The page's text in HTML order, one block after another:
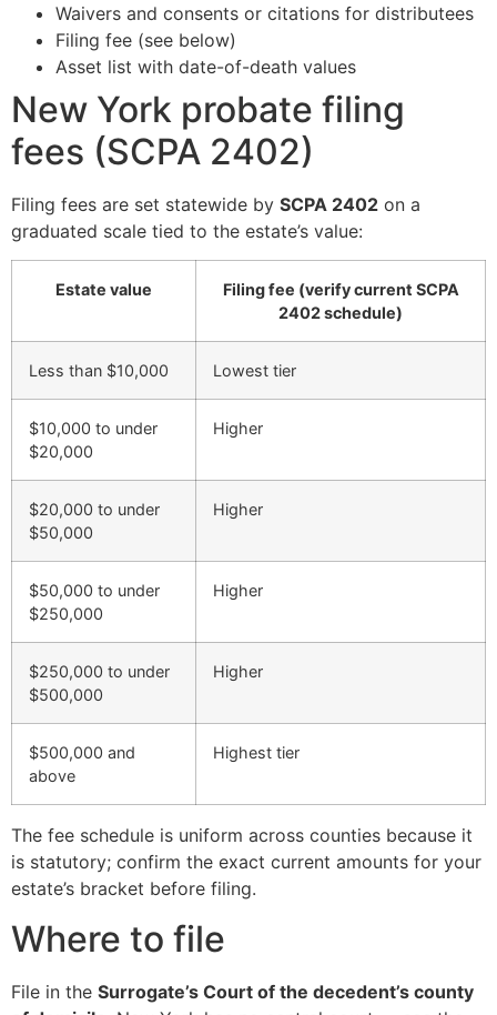
Waivers and consents or citations for distributees
Filing fee (see below)
Asset list with date-of-death values
New York probate filing
fees (SCPA 2402)
Filing fees are set statewide by SCPA 2402 on a
graduated scale tied to the estate’s value:
Estate value
Filing fee (verify current SCPA
2402 schedule)
Less than $10,000 Lowest tier
$10,000 to under
$20,000
Higher
$20,000 to under
$50,000
Higher
$50,000 to under
$250,000
Higher
$250,000 to under
$500,000
Higher
$500,000 and
above
Highest tier
The fee schedule is uniform across counties because it
is statutory; confirm the exact current amounts for your
estate’s bracket before filing.
Where to file
File in the Surrogate’s Court of the decedent’s county